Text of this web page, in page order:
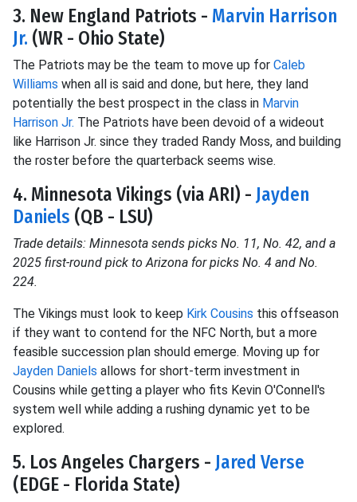
3. New England Patriots - Marvin Harrison
Jr. (WR - Ohio State)
The Patriots may be the team to move up for Caleb
Williams when all is said and done, but here, they land
potentially the best prospect in the class in Marvin
Harrison Jr. The Patriots have been devoid of a wideout
like Harrison Jr. since they traded Randy Moss, and building
the roster before the quarterback seems wise.
4. Minnesota Vikings (via ARI) - Jayden
Daniels (QB - LSU)
Trade details: Minnesota sends picks No. 11, No. 42, and a
2025 first-round pick to Arizona for picks No. 4 and No.
224.
The Vikings must look to keep Kirk Cousins this offseason
if they want to contend for the NFC North, but a more
feasible succession plan should emerge. Moving up for
Jayden Daniels allows for short-term investment in
Cousins while getting a player who fits Kevin O'Connell's
system well while adding a rushing dynamic yet to be
explored.
5. Los Angeles Chargers - Jared Verse
(EDGE - Florida State)